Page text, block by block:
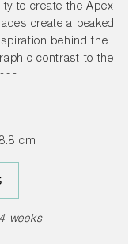
to create the Apex
create a peaked
behind the
contrast to the
needs.
cm
weeks